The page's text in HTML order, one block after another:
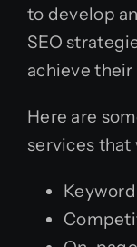
to develop
SEO
achieve
Here are
services that